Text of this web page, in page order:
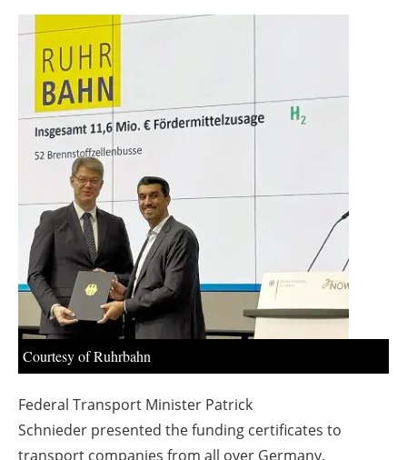
Newsletters
Courtesy of Ruhrbahn
Federal Transport Minister Patrick
Schnieder presented the funding certificates to
transport companies from all over Germany.